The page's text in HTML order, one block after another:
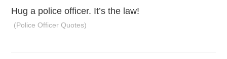
Hug a police officer. It’s the law!
(Police Officer Quotes)